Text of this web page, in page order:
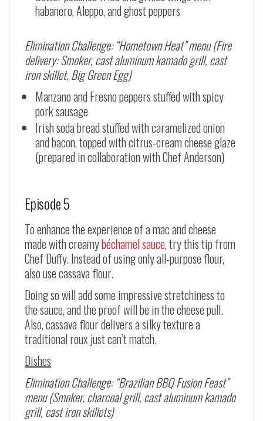
habanero, Aleppo, and ghost peppers
Elimination Challenge: “Hometown Heat” menu (Fire
delivery: Smoker, cast aluminum kamado grill, cast
iron skillet, Big Green Egg)
Manzano and Fresno peppers stuffed with spicy
pork sausage
Irish soda bread stuffed with caramelized onion
and bacon, topped with citrus-cream cheese glaze
(prepared in collaboration with Chef Anderson)
Episode 5
To enhance the experience of a mac and cheese
made with creamybéchamel sauce, try this tip from
Chef Duffy. Instead of using only all-purpose flour,
also use cassava flour.
Doing so will add some impressive stretchiness to
the sauce, and the proof will be in the cheese pull.
Also, cassava flour delivers a silky texture a
traditional roux just can’t match.
Dishes
Elimination Challenge: “Brazilian BBQ Fusion Feast”
menu (Smoker, charcoal grill, cast aluminum kamado
grill, cast iron skillets)